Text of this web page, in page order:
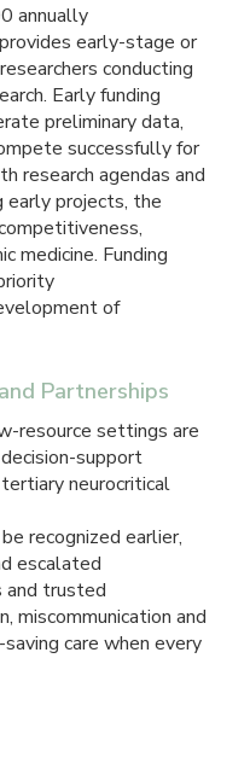
annually
early-stage or
conducting
Early funding
preliminary data,
successfully for
research agendas and
early projects, the
medicine. Funding
of
Partnerships
resource settings are
support
neurocritical
recognized earlier,
escalated
and trusted
miscommunication and
care when every